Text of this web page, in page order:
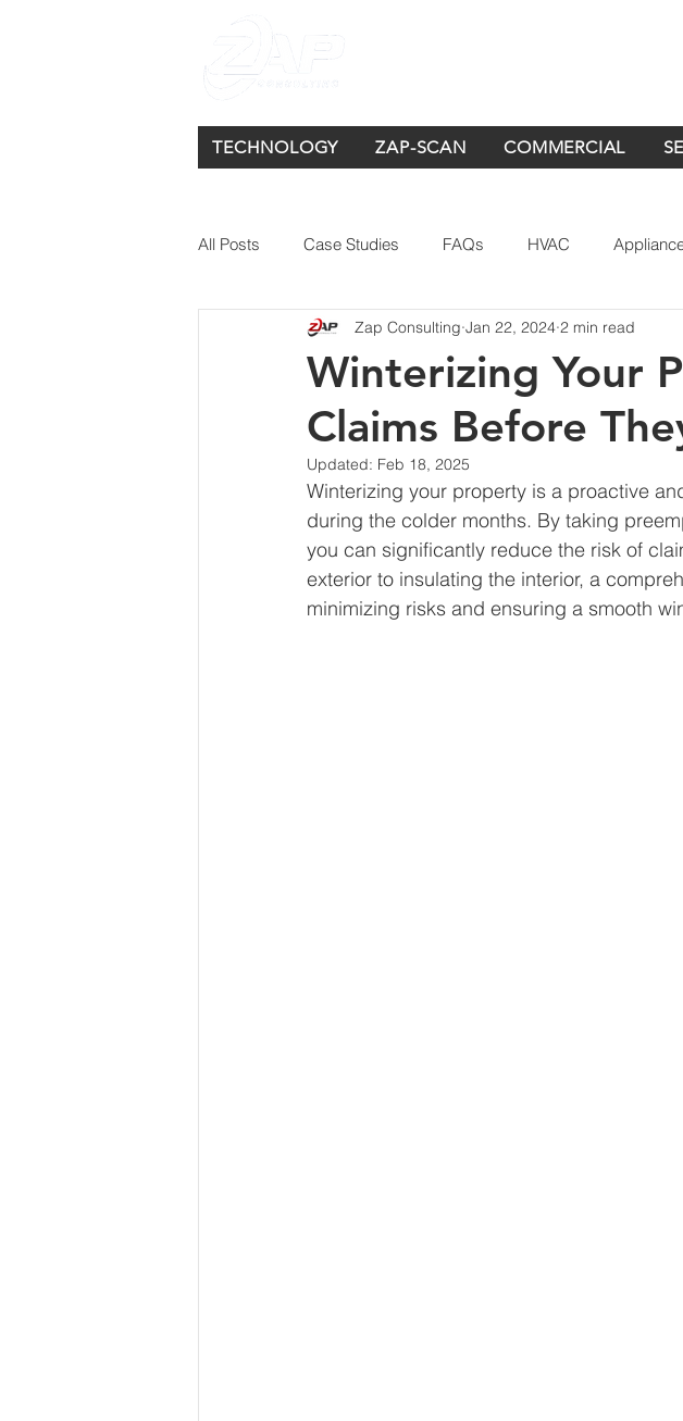
TECHNOLOGY ZAP-SCAN COMMERCIAL
All Posts Case Studies FAQs HVAC
Winterizing Your
Claims Before
Zap Consulting Jan 22, 2024 2 min read
Updated: Feb 18, 2025
Winterizing your property is a proactive
during the colder months. By taking
you can significantly reduce the risk of
exterior to insulating the interior, a
minimizing risks and ensuring a smooth